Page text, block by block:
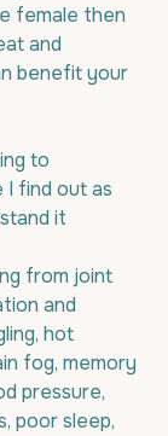
female then
and
benefit your
to
I find out as
it
from joint
and
hot
fog, memory
pressure,
poor sleep,